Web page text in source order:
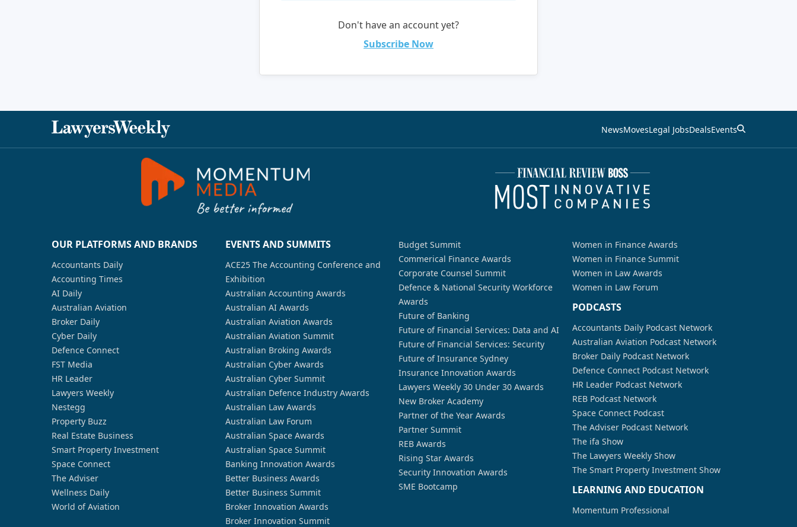
Don't have an account yet?
Subscribe Now
NewsMovesLegal JobsDealsEvents
OUR PLATFORMS AND BRANDS
Accountants Daily
Accounting Times
AI Daily
Australian Aviation
Broker Daily
Cyber Daily
Defence Connect
FST Media
HR Leader
Lawyers Weekly
Nestegg
Property Buzz
Real Estate Business
Smart Property Investment
Space Connect
The Adviser
Wellness Daily
World of Aviation
EVENTS AND SUMMITS
ACE25 The Accounting Conference and
Exhibition
Australian Accounting Awards
Australian AI Awards
Australian Aviation Awards
Australian Aviation Summit
Australian Broking Awards
Australian Cyber Awards
Australian Cyber Summit
Australian Defence Industry Awards
Australian Law Awards
Australian Law Forum
Australian Space Awards
Australian Space Summit
Banking Innovation Awards
Better Business Awards
Better Business Summit
Broker Innovation Awards
Broker Innovation Summit
Budget Summit
Commerical Finance Awards
Corporate Counsel Summit
Defence & National Security Workforce
Awards
Future of Banking
Future of Financial Services: Data and AI
Future of Financial Services: Security
Future of Insurance Sydney
Insurance Innovation Awards
Lawyers Weekly 30 Under 30 Awards
New Broker Academy
Partner of the Year Awards
Partner Summit
REB Awards
Rising Star Awards
Security Innovation Awards
SME Bootcamp
Women in Finance Awards
Women in Finance Summit
Women in Law Awards
Women in Law Forum
PODCASTS
Accountants Daily Podcast Network
Australian Aviation Podcast Network
Broker Daily Podcast Network
Defence Connect Podcast Network
HR Leader Podcast Network
REB Podcast Network
Space Connect Podcast
The Adviser Podcast Network
The ifa Show
The Lawyers Weekly Show
The Smart Property Investment Show
LEARNING AND EDUCATION
Momentum Professional